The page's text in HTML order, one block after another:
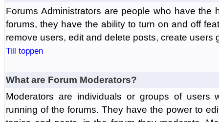
Forums Administrators are people who have the
forums, they have the ability to turn on and off
remove users, edit and delete posts, create users
Till toppen
What are Forum Moderators?
Moderators are individuals or groups of
running of the forums. They have the power to